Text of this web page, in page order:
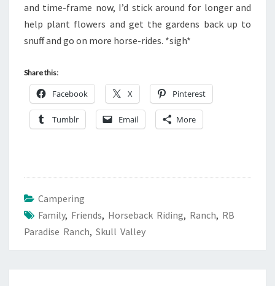
and time-frame now, I’d stick around for longer and
help plant flowers and get the gardens back up to
snuff and go on more horse-rides. *sigh*
Share this:
Facebook X Pinterest
Tumblr Email More
Campering
Family, Friends, Horseback Riding, Ranch, RB
Paradise Ranch, Skull Valley